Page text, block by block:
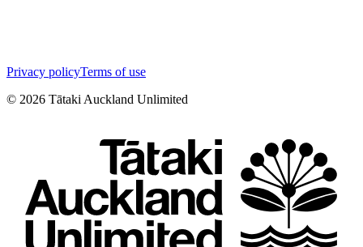
Privacy policyTerms of use
© 2026 Tātaki Auckland Unlimited